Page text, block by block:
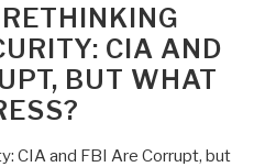
CIA AND
BUT WHAT
CIA and FBI Are Corrupt, but